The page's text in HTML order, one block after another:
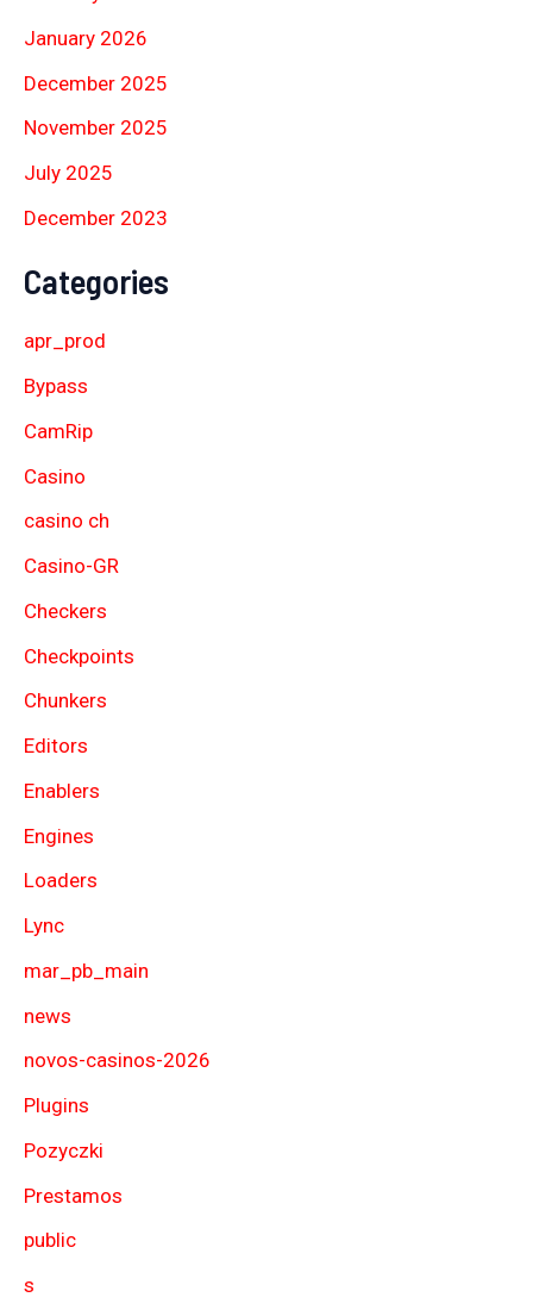
January 2026
December 2025
November 2025
July 2025
December 2023
Categories
apr_prod
Bypass
CamRip
Casino
casino ch
Casino-GR
Checkers
Checkpoints
Chunkers
Editors
Enablers
Engines
Loaders
Lync
mar_pb_main
news
novos-casinos-2026
Plugins
Pozyczki
Prestamos
public
s